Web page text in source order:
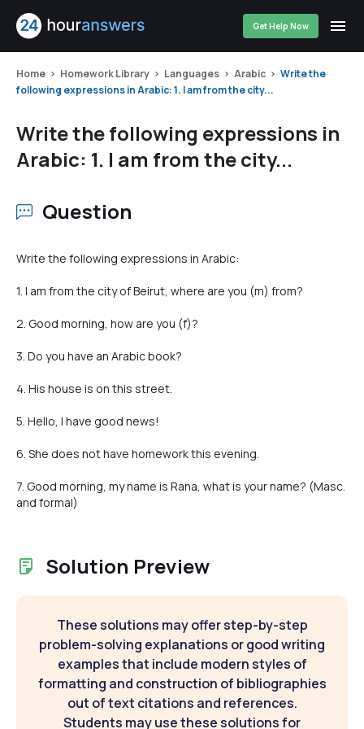
Get Help Now
Home Homework Library Languages Arabic
Write the
following expressions in Arabic: 1. I am from the city...
Write the following expressions in
Arabic: 1. I am from the city...
Question
Write the following expressions in Arabic:
1. I am from the city of Beirut, where are you (m) from?
2. Good morning, how are you (f)?
3. Do you have an Arabic book?
4. His house is on this street.
5. Hello, I have good news!
6. She does not have homework this evening.
7. Good morning, my name is Rana, what is your name? (Masc.
and formal)
Solution Preview
These solutions may offer step-by-step
problem-solving explanations or good writing
examples that include modern styles of
formatting and construction of bibliographies
out of text citations and references.
Students may use these solutions for